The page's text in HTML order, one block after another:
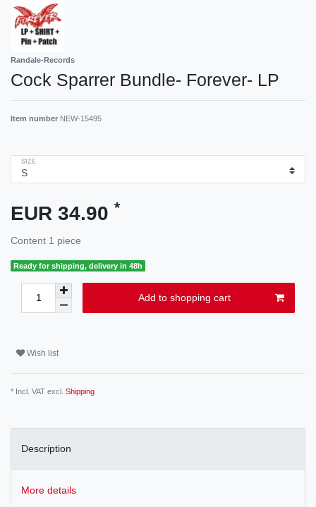
Randale-Records
Cock Sparrer Bundle- Forever- LP
Item number NEW-15495
SIZE
EUR 34.90 *
Content 1 piece
Ready for shipping, delivery in 48h
Add to shopping cart
Wish list
* Incl. VAT excl. Shipping
Description
More details